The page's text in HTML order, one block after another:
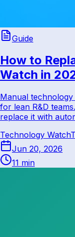
Guide
How to
Watch in
Manual
for lean R&D
replace it with
Technology Watch
Jun 20, 2026
11 min